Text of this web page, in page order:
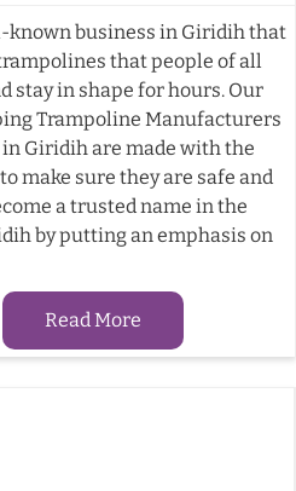
known business in Giridih that
that people of all
stay in shape for hours. Our
Trampoline Manufacturers
Giridih are made with the
make sure they are safe and
a trusted name in the
by putting an emphasis on
Read More